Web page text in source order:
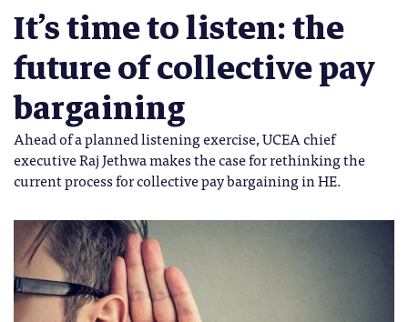
It’s time to listen: the
future of collective pay
bargaining
Ahead of a planned listening exercise, UCEA chief
executive Raj Jethwa makes the case for rethinking the
current process for collective pay bargaining in HE.